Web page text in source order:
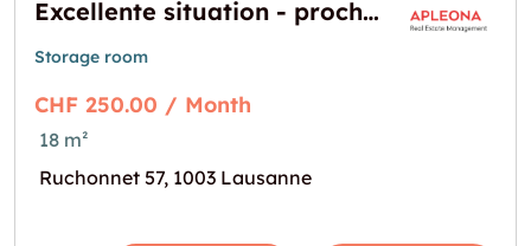
Excellente situation - proche du centre et de la gare de Lausanne
Storage room
CHF 250.00 / Month
18 m²
Ruchonnet 57, 1003 Lausanne